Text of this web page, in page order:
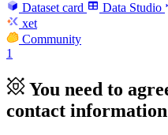
Dataset card Data Studio
xet
Community
1
You need to
contact information